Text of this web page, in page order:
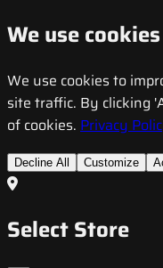
We use cookies
We use cookies to
site traffic. By clicking
of cookies. Privacy
Decline All Customize
Select Store